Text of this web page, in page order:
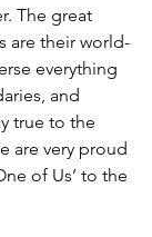
The great
are their world-
everything
and
true to the
are very proud
of Us’ to the